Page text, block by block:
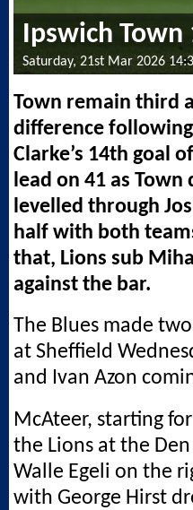
Ipswich
Saturday, 21st Mar 2026
Town remain third
difference
Clarke’s 14th goal
lead on 41 as
levelled through
half with both
that, Lions sub
against the bar.
The Blues made
at Sheffield
and Ivan Azon
McAteer, starting
the Lions at the
Walle Egeli on the
with George Hirst